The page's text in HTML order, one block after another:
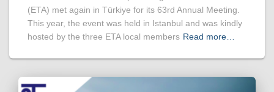
(ETA) met again in Türkiye for its 63rd Annual Meeting.
This year, the event was held in Istanbul and was kindly
hosted by the three ETA local members Read more…